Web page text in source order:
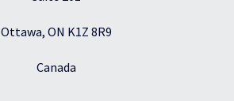
Ottawa, ON K1Z 8R9
Canada